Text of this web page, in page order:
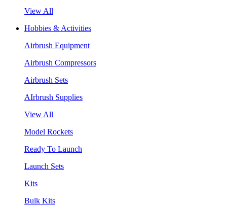
View All
Hobbies & Activities
Airbrush Equipment
Airbrush Compressors
Airbrush Sets
AIrbrush Supplies
View All
Model Rockets
Ready To Launch
Launch Sets
Kits
Bulk Kits